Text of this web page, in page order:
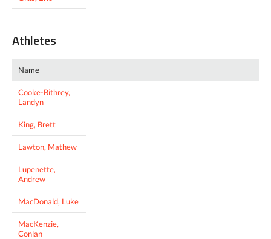
Athletes
Name
Cooke-Bithrey,
Landyn
King, Brett
Lawton, Mathew
Lupenette,
Andrew
MacDonald, Luke
MacKenzie,
Conlan